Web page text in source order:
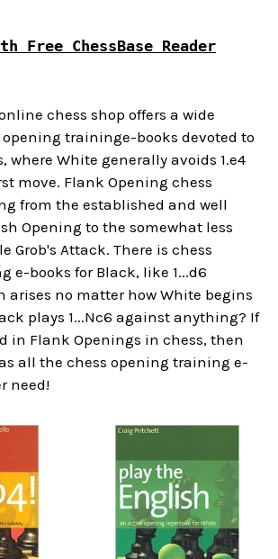
Free ChessBase Reader
chess shop offers a wide
opening traininge-books devoted to
where White generally avoids 1.e4
move. Flank Opening chess
from the established and well
Opening to the somewhat less
Grob's Attack. There is chess
e-books for Black, like 1...d6
arises no matter how White begins
plays 1...Nc6 against anything? If
in Flank Openings in chess, then
all the chess opening training e-
need!